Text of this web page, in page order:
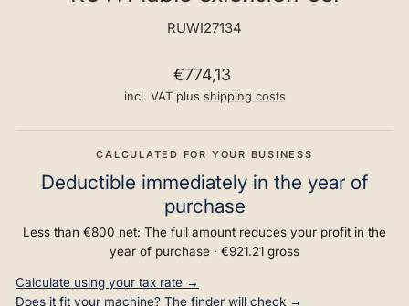
RUWI27134
Regular
price
€774,13
incl. VAT plus shipping costs
CALCULATED FOR YOUR BUSINESS
Deductible immediately in the year of
purchase
Less than €800 net: The full amount reduces your profit in the
year of purchase · €921.21 gross
Calculate using your tax rate →
Does it fit your machine? The finder will check →